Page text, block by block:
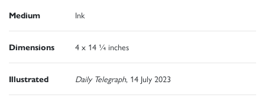
Medium Ink
Dimensions 4 x 14 ¼ inches
Illustrated Daily Telegraph, 14 July 2023